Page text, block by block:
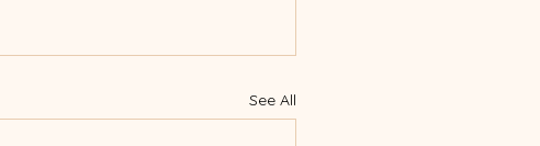
See All